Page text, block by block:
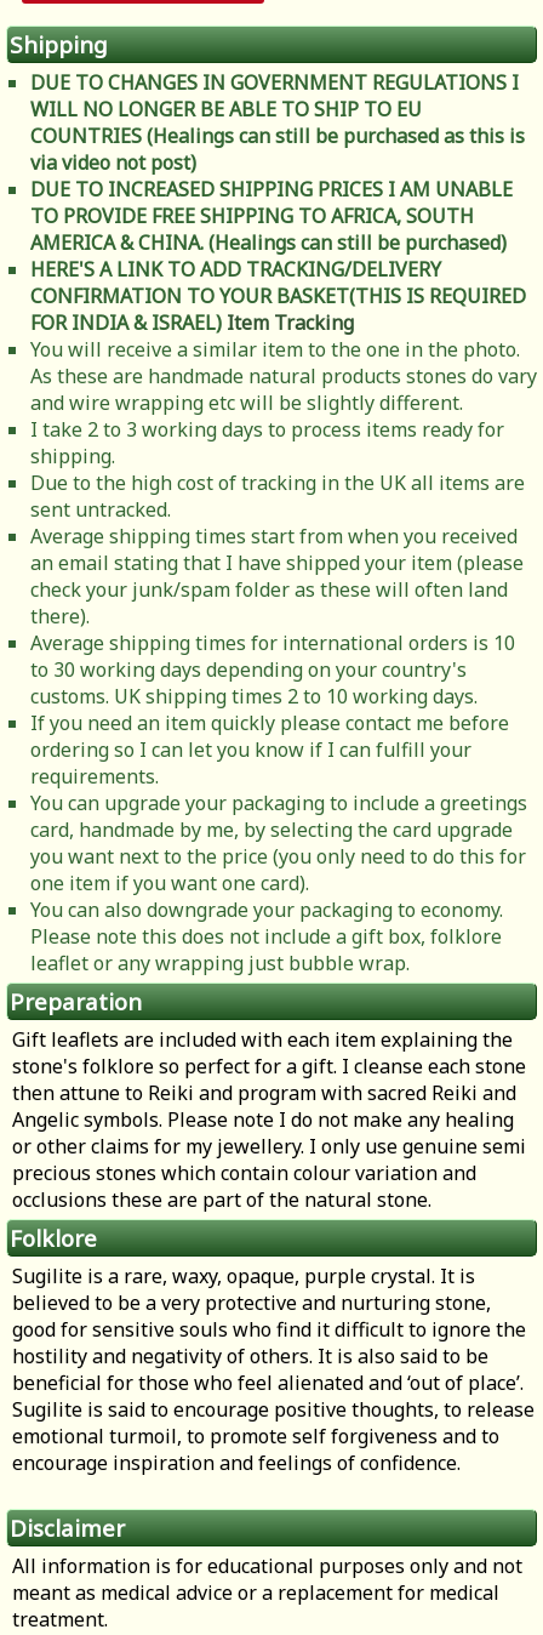
Shipping
DUE TO CHANGES IN GOVERNMENT REGULATIONS I
WILL NO LONGER BE ABLE TO SHIP TO EU
COUNTRIES (Healings can still be purchased as this is
via video not post)
DUE TO INCREASED SHIPPING PRICES I AM UNABLE
TO PROVIDE FREE SHIPPING TO AFRICA, SOUTH
AMERICA & CHINA. (Healings can still be purchased)
HERE'S A LINK TO ADD TRACKING/DELIVERY
CONFIRMATION TO YOUR BASKET(THIS IS REQUIRED
FOR INDIA & ISRAEL) Item Tracking
You will receive a similar item to the one in the photo.
As these are handmade natural products stones do vary
and wire wrapping etc will be slightly different.
I take 2 to 3 working days to process items ready for
shipping.
Due to the high cost of tracking in the UK all items are
sent untracked.
Average shipping times start from when you received
an email stating that I have shipped your item (please
check your junk/spam folder as these will often land
there).
Average shipping times for international orders is 10
to 30 working days depending on your country's
customs. UK shipping times 2 to 10 working days.
If you need an item quickly please contact me before
ordering so I can let you know if I can fulfill your
requirements.
You can upgrade your packaging to include a greetings
card, handmade by me, by selecting the card upgrade
you want next to the price (you only need to do this for
one item if you want one card).
You can also downgrade your packaging to economy.
Please note this does not include a gift box, folklore
leaflet or any wrapping just bubble wrap.
Preparation
Gift leaflets are included with each item explaining the
stone's folklore so perfect for a gift. I cleanse each stone
then attune to Reiki and program with sacred Reiki and
Angelic symbols. Please note I do not make any healing
or other claims for my jewellery. I only use genuine semi
precious stones which contain colour variation and
occlusions these are part of the natural stone.
Folklore
Sugilite is a rare, waxy, opaque, purple crystal. It is
believed to be a very protective and nurturing stone,
good for sensitive souls who find it difficult to ignore the
hostility and negativity of others. It is also said to be
beneficial for those who feel alienated and ‘out of place’.
Sugilite is said to encourage positive thoughts, to release
emotional turmoil, to promote self forgiveness and to
encourage inspiration and feelings of confidence.
Disclaimer
All information is for educational purposes only and not
meant as medical advice or a replacement for medical
treatment.